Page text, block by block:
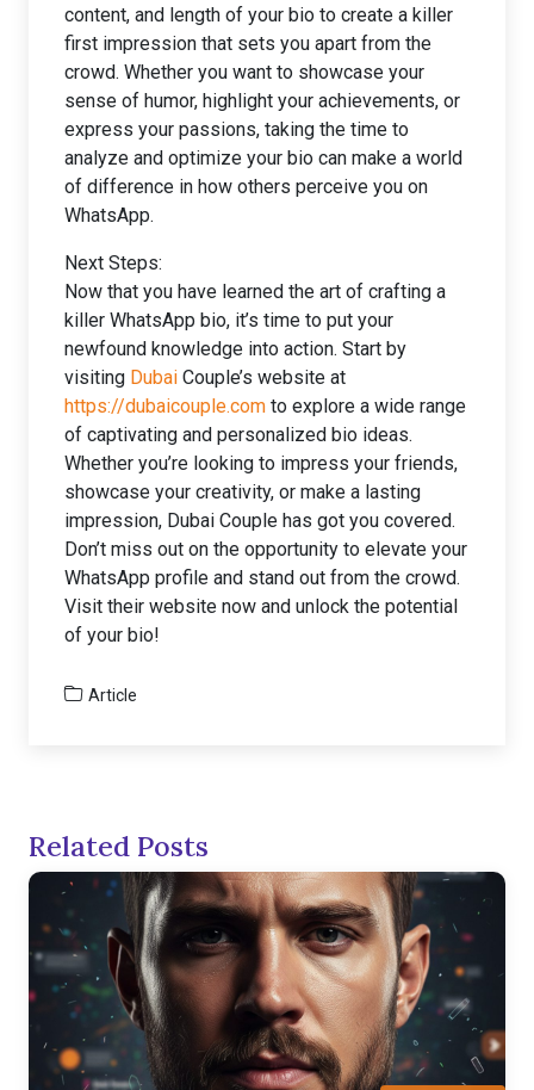
content, and length of your bio to create a killer
first impression that sets you apart from the
crowd. Whether you want to showcase your
sense of humor, highlight your achievements, or
express your passions, taking the time to
analyze and optimize your bio can make a world
of difference in how others perceive you on
WhatsApp.
Next Steps:
Now that you have learned the art of crafting a
killer WhatsApp bio, it’s time to put your
newfound knowledge into action. Start by
visiting Dubai Couple’s website at
https://dubaicouple.com to explore a wide range
of captivating and personalized bio ideas.
Whether you’re looking to impress your friends,
showcase your creativity, or make a lasting
impression, Dubai Couple has got you covered.
Don’t miss out on the opportunity to elevate your
WhatsApp profile and stand out from the crowd.
Visit their website now and unlock the potential
of your bio!
Article
Related Posts